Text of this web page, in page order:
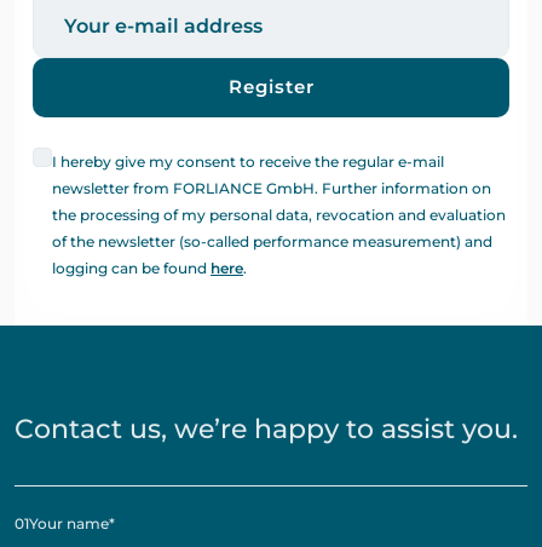
Register
I hereby give my consent to receive the regular e-mail
newsletter from FORLIANCE GmbH. Further information on
the processing of my personal data, revocation and evaluation
of the newsletter (so-called performance measurement) and
logging can be found here.
Contact us, we’re happy to assist you.
01Your name*